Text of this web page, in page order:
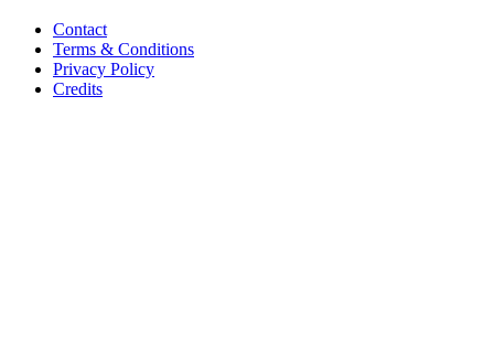
Contact
Terms & Conditions
Privacy Policy
Credits